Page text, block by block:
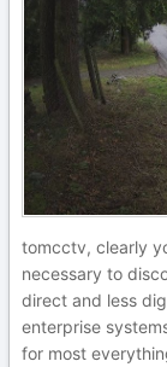
tomcctv, clearly
necessary to
direct and less
enterprise
for most